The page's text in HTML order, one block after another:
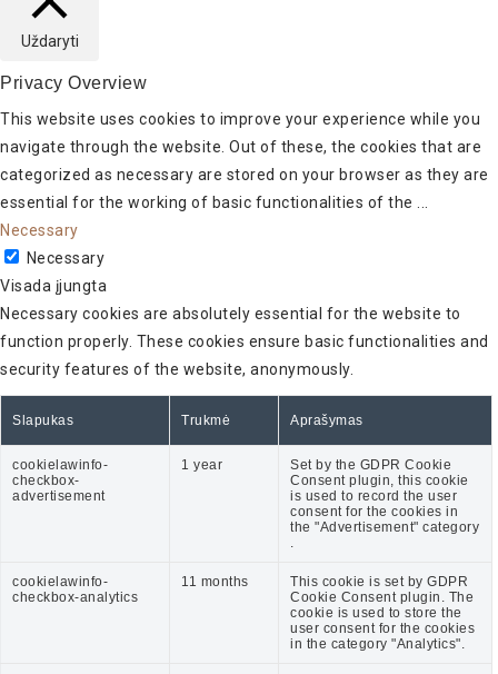
Uždaryti
Privacy Overview
This website uses cookies to improve your experience while you
navigate through the website. Out of these, the cookies that are
categorized as necessary are stored on your browser as they are
essential for the working of basic functionalities of the
Necessary
Necessary
Visada įjungta
Necessary cookies are absolutely essential for the website to
function properly. These cookies ensure basic functionalities and
security features of the website, anonymously.
Slapukas Trukmė Aprašymas
cookielawinfo-
checkbox-
advertisement
1 year
Set by the GDPR Cookie
Consent plugin, this cookie
is used to record the user
consent for the cookies in
the "Advertisement" category
.
cookielawinfo-
checkbox-analytics
11 months
This cookie is set by GDPR
Cookie Consent plugin. The
cookie is used to store the
user consent for the cookies
in the category "Analytics".